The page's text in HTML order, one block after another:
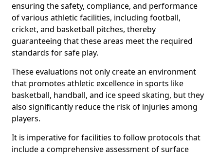
ensuring the safety, compliance, and performance
of various athletic facilities, including football,
cricket, and basketball pitches, thereby
guaranteeing that these areas meet the required
standards for safe play.
These evaluations not only create an environment
that promotes athletic excellence in sports like
basketball, handball, and ice speed skating, but they
also significantly reduce the risk of injuries among
players.
It is imperative for facilities to follow protocols that
include a comprehensive assessment of surface